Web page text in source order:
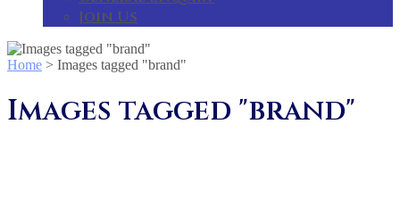
Join Us
Home > Images tagged "brand"
Images tagged "brand"